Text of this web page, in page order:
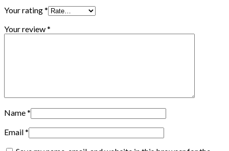
Your rating*
Your review*
Name*
Email*